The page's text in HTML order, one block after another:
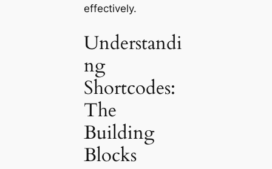
effectively.
Understandi
ng
Shortcodes:
The
Building
Blocks